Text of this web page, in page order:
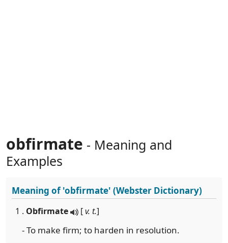
obfirmate - Meaning and
Examples
Meaning of'obfirmate' (Webster Dictionary)
1 . Obfirmate [v. t.]
- To make firm; to harden in resolution.